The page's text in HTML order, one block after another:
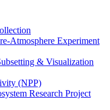
Atmosphere Experiment
& Visualization
(NPP)
Research Project